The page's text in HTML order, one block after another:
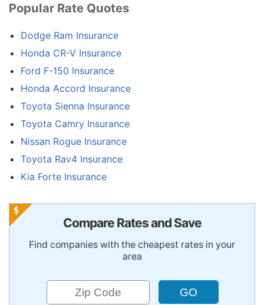
Popular Rate Quotes
Dodge Ram Insurance
Honda CR-V Insurance
Ford F-150 Insurance
Honda Accord Insurance
Toyota Sienna Insurance
Toyota Camry Insurance
Nissan Rogue Insurance
Toyota Rav4 Insurance
Kia Forte Insurance
Compare Rates and Save
Find companies with the cheapest rates in your
area